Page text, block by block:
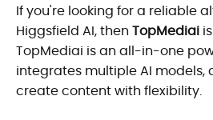
If you're looking for a reliable
Higgsfield AI, then TopMediai
TopMediai is an all-in-one
integrates multiple AI models,
create content with flexibility.